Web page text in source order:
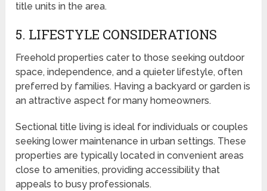
title units in the area.
5. LIFESTYLE CONSIDERATIONS
Freehold properties cater to those seeking outdoor
space, independence, and a quieter lifestyle, often
preferred by families. Having a backyard or garden is
an attractive aspect for many homeowners.
Sectional title living is ideal for individuals or couples
seeking lower maintenance in urban settings. These
properties are typically located in convenient areas
close to amenities, providing accessibility that
appeals to busy professionals.